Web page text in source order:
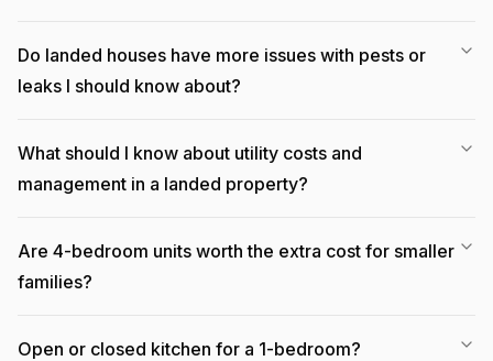
Do landed houses have more issues with pests or
leaks I should know about?
What should I know about utility costs and
management in a landed property?
Are 4-bedroom units worth the extra cost for smaller
families?
Open or closed kitchen for a 1-bedroom?